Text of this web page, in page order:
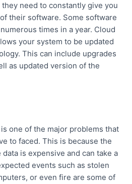
need to constantly give you
their software. Some software
times in a year. Cloud
your system to be updated
This can include upgrades
as updated version of the
one of the major problems that
to faced. This is because the
is expensive and can take a
events such as stolen
or even fire are some of